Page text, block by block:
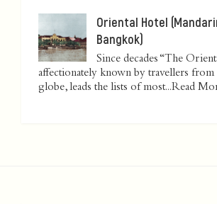
Oriental Hotel
Bangkok)
Since decades “The
affectionately known by travellers from
globe, leads the lists of most...Read